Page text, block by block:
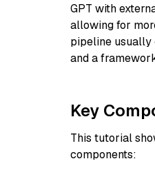
GPT with
allowing for
pipeline usually
and a
Key
This tutorial
components: